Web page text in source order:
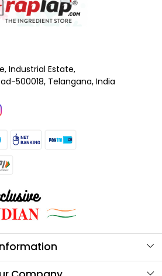
Industrial Estate,
500018, Telangana, India
About Us